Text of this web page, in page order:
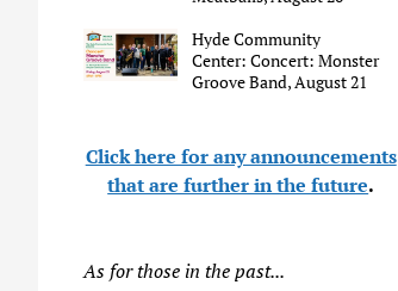
Hyde Community
Center: Concert: Monster
Groove Band, August 21
Click here for any announcements
that are further in the future.
As for those in the past...